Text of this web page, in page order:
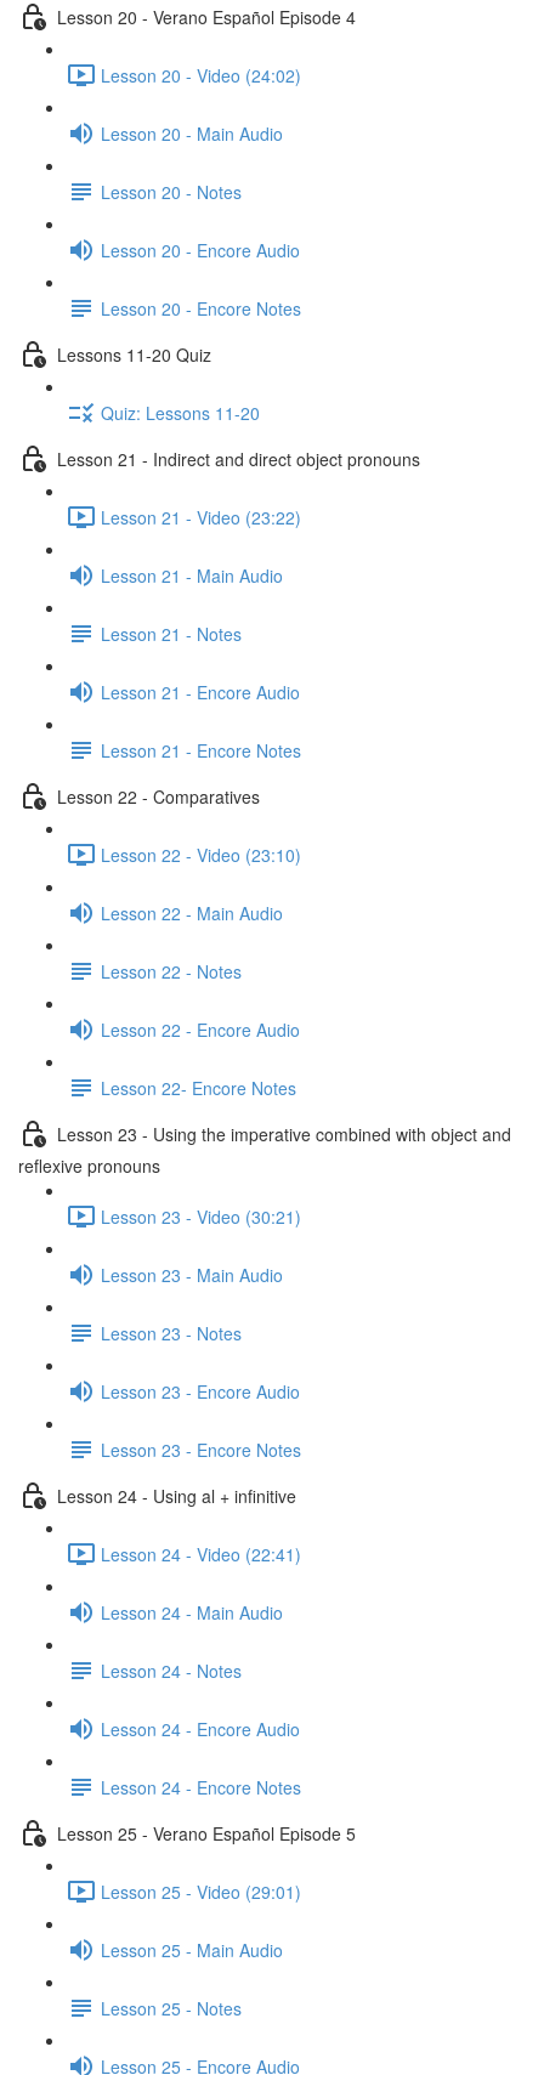
Lesson 20 - Verano Español Episode 4
Lesson 20 - Video (24:02)
Lesson 20 - Main Audio
Lesson 20 - Notes
Lesson 20 - Encore Audio
Lesson 20 - Encore Notes
Lessons 11-20 Quiz
Quiz: Lessons 11-20
Lesson 21 - Indirect and direct object pronouns
Lesson 21 - Video (23:22)
Lesson 21 - Main Audio
Lesson 21 - Notes
Lesson 21 - Encore Audio
Lesson 21 - Encore Notes
Lesson 22 - Comparatives
Lesson 22 - Video (23:10)
Lesson 22 - Main Audio
Lesson 22 - Notes
Lesson 22 - Encore Audio
Lesson 22- Encore Notes
Lesson 23 - Using the imperative combined with object and
reflexive pronouns
Lesson 23 - Video (30:21)
Lesson 23 - Main Audio
Lesson 23 - Notes
Lesson 23 - Encore Audio
Lesson 23 - Encore Notes
Lesson 24 - Using al + infinitive
Lesson 24 - Video (22:41)
Lesson 24 - Main Audio
Lesson 24 - Notes
Lesson 24 - Encore Audio
Lesson 24 - Encore Notes
Lesson 25 - Verano Español Episode 5
Lesson 25 - Video (29:01)
Lesson 25 - Main Audio
Lesson 25 - Notes
Lesson 25 - Encore Audio